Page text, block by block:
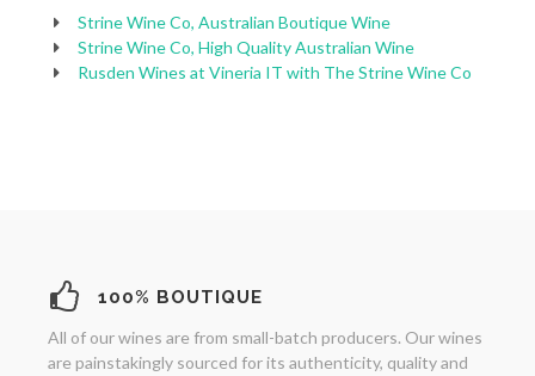
Strine Wine Co, Australian Boutique Wine
Strine Wine Co, High Quality Australian Wine
Rusden Wines at Vineria IT with The Strine Wine Co
100% BOUTIQUE
All of our wines are from small-batch producers. Our wines
are painstakingly sourced for its authenticity, quality and